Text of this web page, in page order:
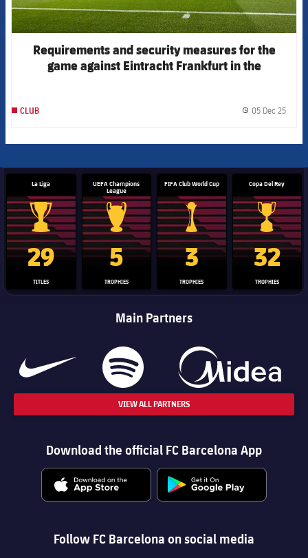
Requirements and security measures for the
game against Eintracht Frankfurt in the
CLUB 05 Dec 25
La Liga
La Liga trophy
29
TITLES
UEFA Champions
League
Champions League trophy
5
TROPHIES
FIFA Club World Cup
Club World Cup trophy
3
TROPHIES
Copa Del Rey
Copa Del
32
TROPHIES
Main Partners
VIEW ALL PARTNERS
Download the official FC Barcelona App
Follow FC Barcelona on social media